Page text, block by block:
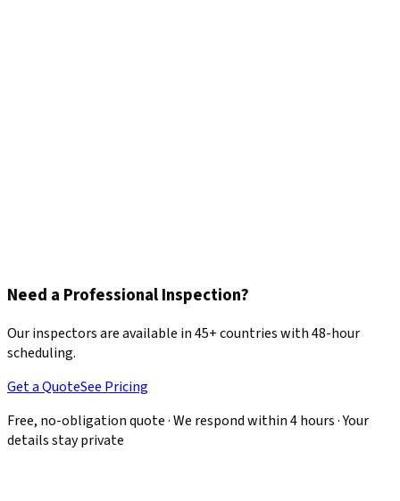
Need a Professional Inspection?
Our inspectors are available in 45+ countries with 48-hour
scheduling.
Get a QuoteSee Pricing
Free, no-obligation quote · We respond within 4 hours · Your
details stay private